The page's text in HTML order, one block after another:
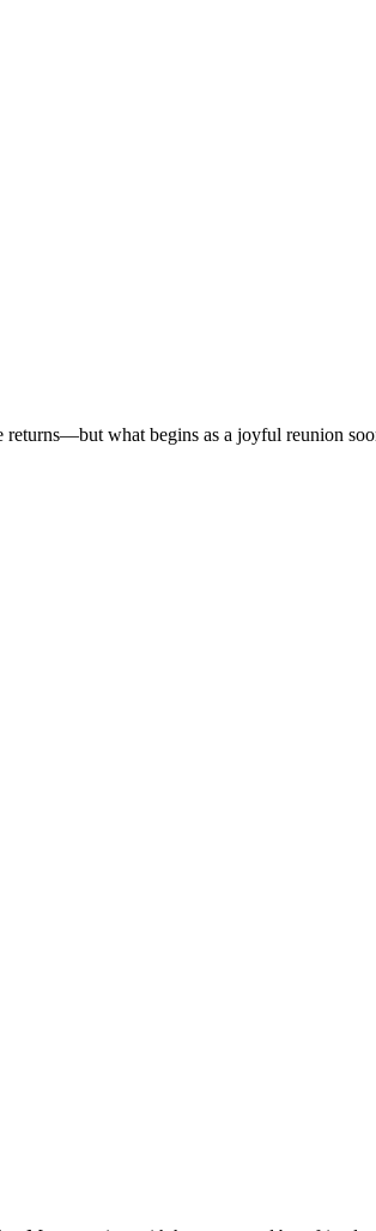
returns—but what begins as a joyful reunion